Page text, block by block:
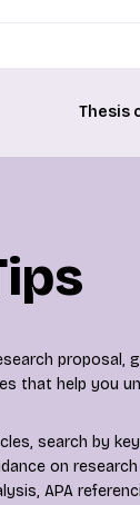
Thesis
proposal,
that help you
search by
on
APA